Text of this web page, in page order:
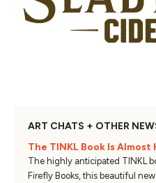
ART CHATS + OTHER
The TINKL Book Is Almost
The highly anticipated TINKL
Firefly Books, this beautiful